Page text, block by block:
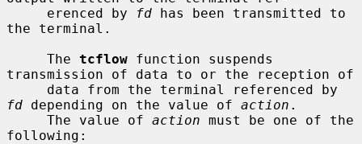
     erenced by
fd has been transmitted to
the terminal.
     The
tcflow function suspends
transmission of data to or the reception of
fd depending on the value of action .
     The value of
action must be one of the
following: